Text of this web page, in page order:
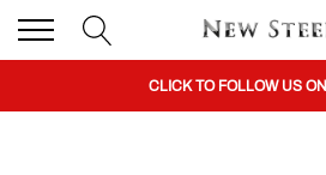
BUY 1 GET THE 2ND 50% OFF
CLICK TO FOLLOW US